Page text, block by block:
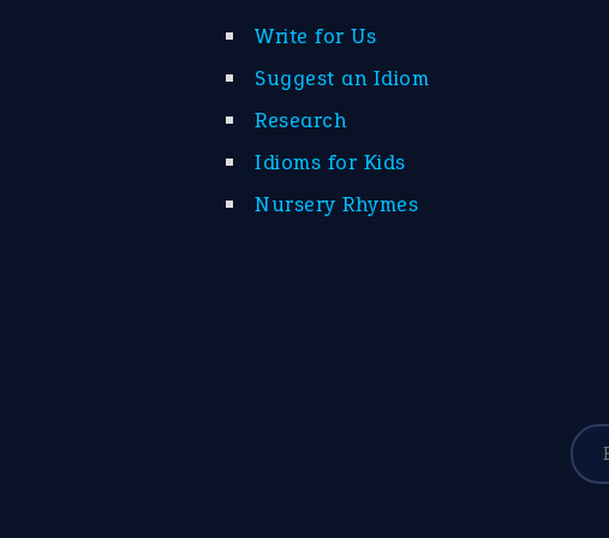
Write for Us
Suggest an Idiom
Research
Idioms for Kids
Nursery Rhymes